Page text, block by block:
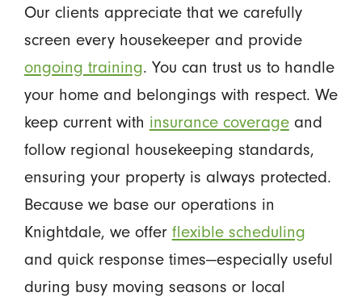
Our clients appreciate that we carefully
screen every housekeeper and provide
ongoing training. You can trust us to handle
your home and belongings with respect. We
keep current with insurance coverageand
follow regional housekeeping standards,
ensuring your property is always protected.
Because we base our operations in
Knightdale, we offer flexible scheduling
and quick response times—especially useful
during busy moving seasons or local